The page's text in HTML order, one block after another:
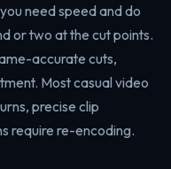
need speed and do
or two at the cut points.
accurate cuts,
Most casual video
precise clip
require re-encoding.